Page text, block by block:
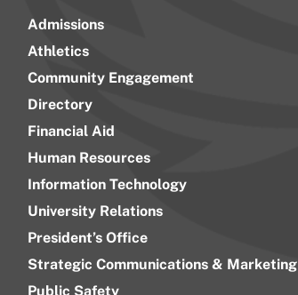
Admissions
Athletics
Community Engagement
Directory
Financial Aid
Human Resources
Information Technology
University Relations
President’s Office
Strategic Communications & Marketing
Public Safety